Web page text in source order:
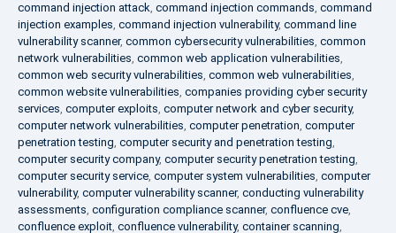
command injection attack, command injection commands, command
injection examples, command injection vulnerability, command line
vulnerability scanner, common cybersecurity vulnerabilities, common
network vulnerabilities, common web application vulnerabilities,
common web security vulnerabilities, common web vulnerabilities,
common website vulnerabilities, companies providing cyber security
services, computer exploits, computer network and cyber security,
computer network vulnerabilities, computer penetration, computer
penetration testing, computer security and penetration testing,
computer security company, computer security penetration testing,
computer security service, computer system vulnerabilities, computer
vulnerability, computer vulnerability scanner, conducting vulnerability
assessments, configuration compliance scanner, confluence cve,
confluence exploit, confluence vulnerability, container scanning,